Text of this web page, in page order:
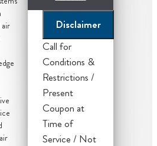
We'll give you
priority
Disclaimer
Call for
Conditions &
Restrictions /
Present
Coupon at
Time of
Service / Not